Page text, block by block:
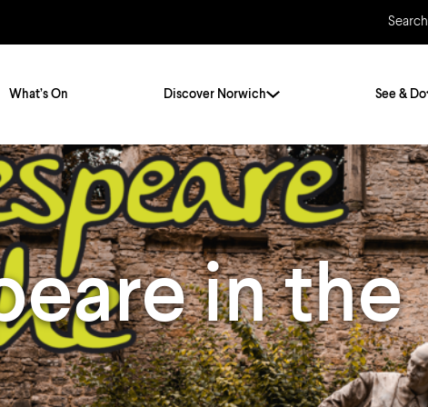
Search
What’s On Discover Norwich
Itineraries
Twenty Stories. One City.
Travelling Alone
Hidden Gems
Norfolk
See & Do
City Breaks
Norfolk Holidays
Getting to Norwich
Car & Car Parks
Train
Bus, Coach & Ferry
in the